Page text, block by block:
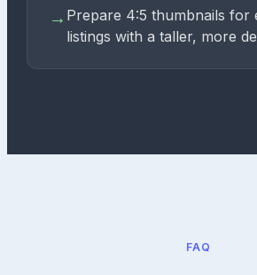
→ Prepare 4:5 thumbnails for
listings with a taller, more
FAQ